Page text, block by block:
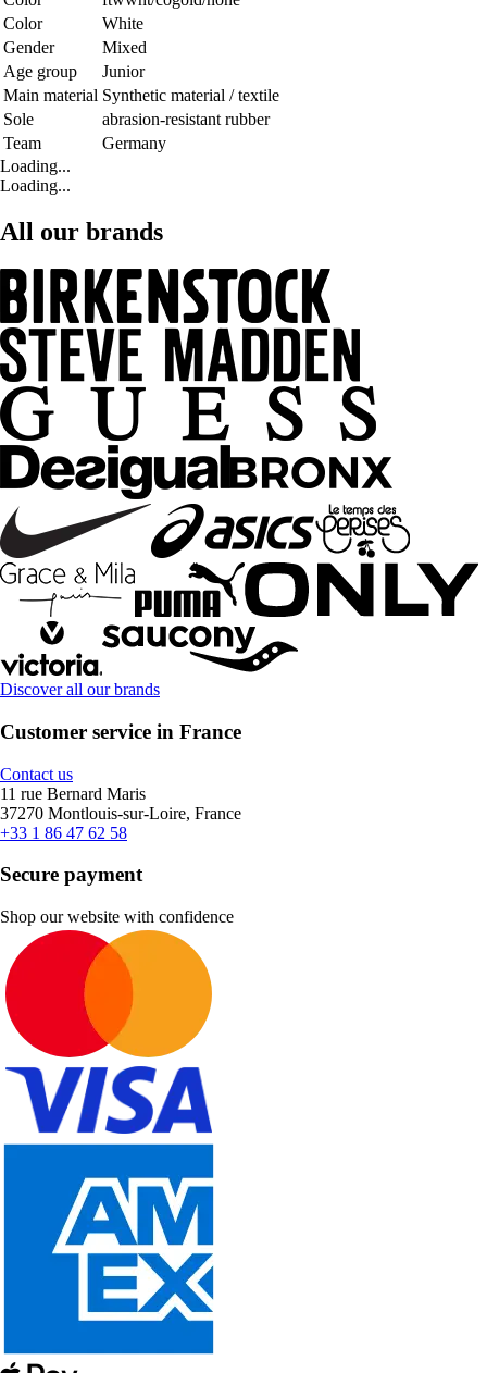
Color
White
Gender
Mixed
Age group
Junior
Main material Synthetic material / textile
Sole
abrasion-resistant rubber
Team
Germany
Loading...
Loading...
All our brands
Discover all our brands
Customer service in France
Contact us
11 rue Bernard Maris
37270 Montlouis-sur-Loire, France
+33 1 86 47 62 58
Secure payment
Shop our website with confidence